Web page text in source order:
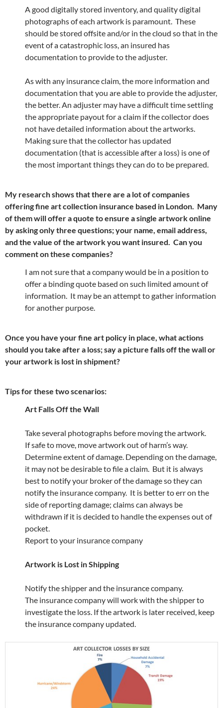
A good digitally stored inventory, and quality digital
photographs of each artwork is paramount. These
should be stored offsite and/or in the cloud so that in the
event of a catastrophic loss, an insured has
documentation to provide to the adjuster.
As with any insurance claim, the more information and
documentation that you are able to provide the adjuster,
the better. An adjuster may have a difficult time settling
the appropriate payout for a claim if the collector does
not have detailed information about the artworks.
Making sure that the collector has updated
documentation (that is accessible after a loss) is one of
the most important things they can do to be prepared.
My research shows that there are a lot of companies
offering fine art collection insurance based in London. Many
of them will offer a quote to ensure a single artwork online
by asking only three questions; your name, email address,
and the value of the artwork you want insured. Can you
comment on these companies?
I am not sure that a company would be in a position to
offer a binding quote based on such limited amount of
information. It may be an attempt to gather information
for another purpose.
Once you have your fine art policy in place, what actions
should you take after a loss; say a picture falls off the wall or
your artwork is lost in shipment?
Tips for these two scenarios:
Art Falls Off the Wall
Take several photographs before moving the artwork.
If safe to move, move artwork out of harm’s way.
Determine extent of damage. Depending on the damage,
it may not be desirable to file a claim. But it is always
best to notify your broker of the damage so they can
notify the insurance company. It is better to err on the
side of reporting damage; claims can always be
withdrawn if it is decided to handle the expenses out of
pocket.
Report to your insurance company
Artwork is Lost in Shipping
Notify the shipper and the insurance company.
The insurance company will work with the shipper to
investigate the loss. If the artwork is later received, keep
the insurance company updated.